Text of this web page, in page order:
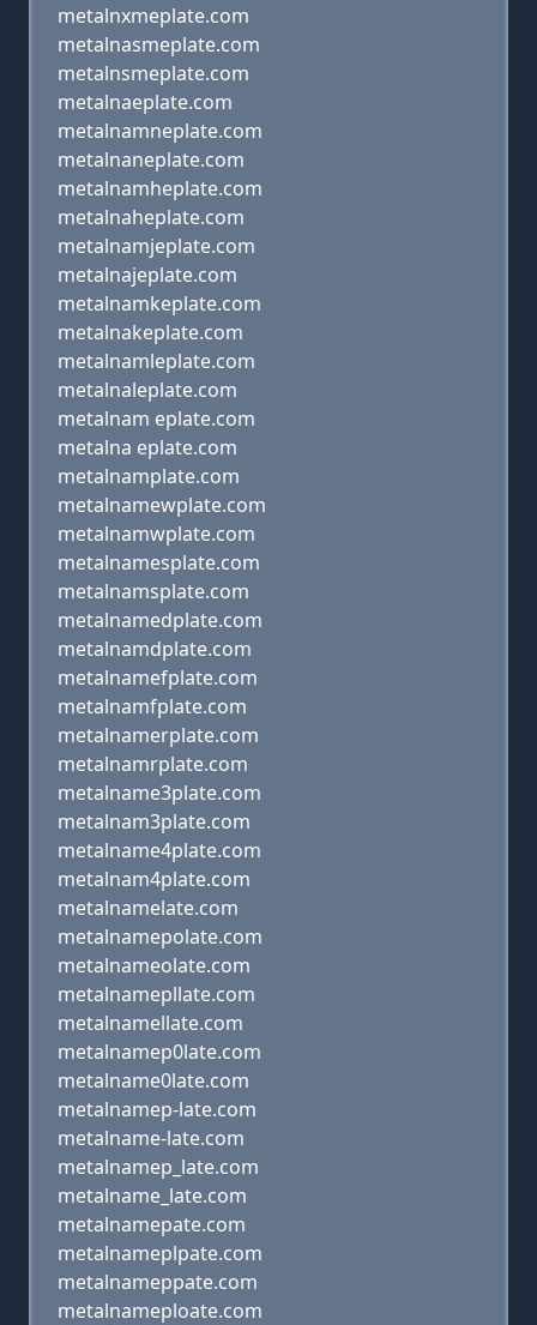
metalnxmeplate.com
metalnasmeplate.com
metalnsmeplate.com
metalnaeplate.com
metalnamneplate.com
metalnaneplate.com
metalnamheplate.com
metalnaheplate.com
metalnamjeplate.com
metalnajeplate.com
metalnamkeplate.com
metalnakeplate.com
metalnamleplate.com
metalnaleplate.com
metalnam eplate.com
metalna eplate.com
metalnamplate.com
metalnamewplate.com
metalnamwplate.com
metalnamesplate.com
metalnamsplate.com
metalnamedplate.com
metalnamdplate.com
metalnamefplate.com
metalnamfplate.com
metalnamerplate.com
metalnamrplate.com
metalname3plate.com
metalnam3plate.com
metalname4plate.com
metalnam4plate.com
metalnamelate.com
metalnamepolate.com
metalnameolate.com
metalnamepllate.com
metalnamellate.com
metalnamep0late.com
metalname0late.com
metalnamep-late.com
metalname-late.com
metalnamep_late.com
metalname_late.com
metalnamepate.com
metalnameplpate.com
metalnameppate.com
metalnameploate.com